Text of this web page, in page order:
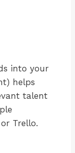
into your
helps
talent
Trello.